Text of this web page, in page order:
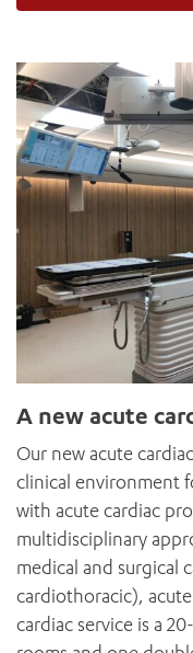
A new acute
Our new acute
clinical environment
with acute cardiac
multidisciplinary
medical and surgical
cardiothoracic),
cardiac service is a